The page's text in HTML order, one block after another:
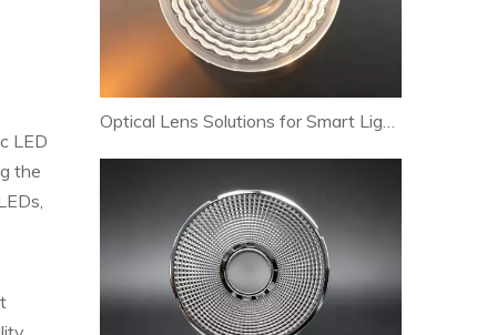
LED
the
Optical Lens Solutions for Smart Lighting and Human-Centric Lighting Systems